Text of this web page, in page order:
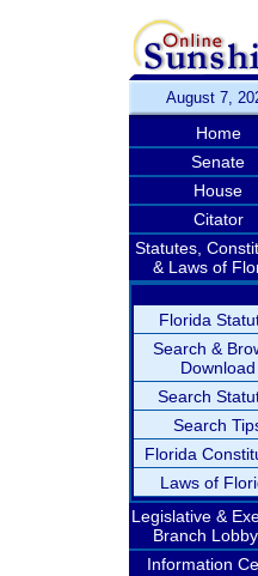
August 7,
Home
Senate
House
Citator
Statutes,
& Laws of
Florida
Search &
Download
Search
Search
Florida
Laws of
Legislative &
Branch
Information